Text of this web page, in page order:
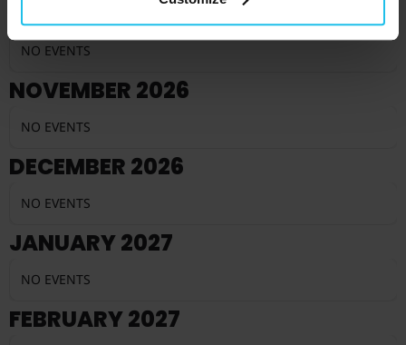
OCTOBER 2026
NO EVENTS
NOVEMBER 2026
NO EVENTS
DECEMBER 2026
NO EVENTS
JANUARY 2027
NO EVENTS
FEBRUARY 2027